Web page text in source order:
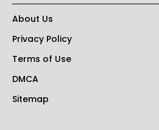
About Us
Privacy Policy
Terms of Use
DMCA
Sitemap